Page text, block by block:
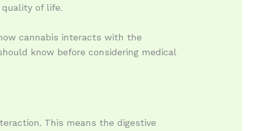
of life.
cannabis interacts with the
know before considering medical
This means the digestive